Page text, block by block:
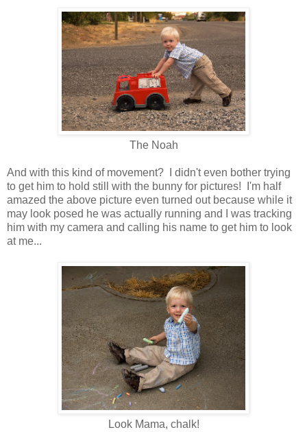
The Noah
And with this kind of movement? I didn't even bother trying
to get him to hold still with the bunny for pictures! I'm half
amazed the above picture even turned out because while it
may look posed he was actually running and I was tracking
him with my camera and calling his name to get him to look
at me...
Look Mama, chalk!